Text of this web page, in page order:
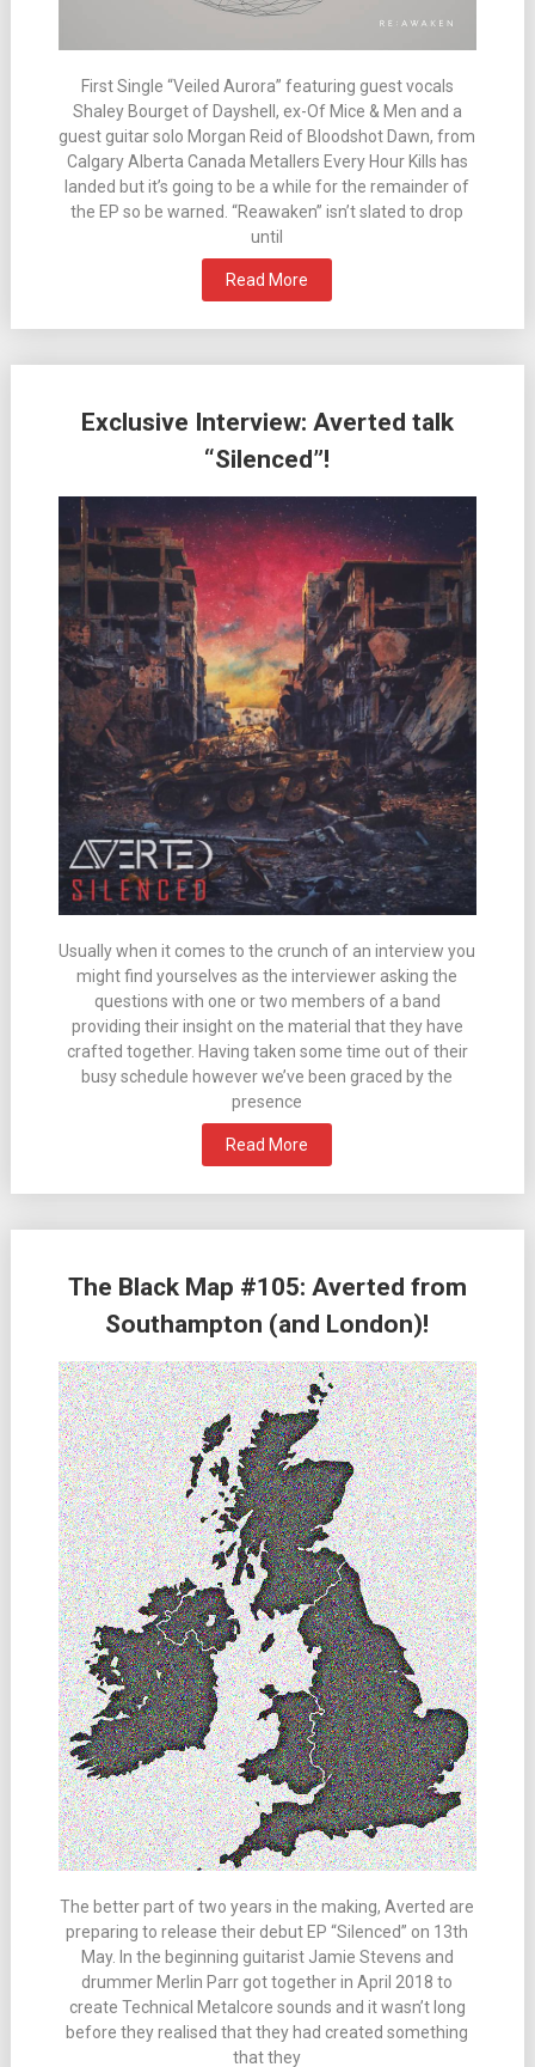
First Single “Veiled Aurora” featuring guest vocals
Shaley Bourget of Dayshell, ex-Of Mice & Men and a
guest guitar solo Morgan Reid of Bloodshot Dawn, from
Calgary Alberta Canada Metallers Every Hour Kills has
landed but it’s going to be a while for the remainder of
the EP so be warned. “Reawaken” isn’t slated to drop
until
Read More
Exclusive Interview: Averted talk
“Silenced”!
Usually when it comes to the crunch of an interview you
might find yourselves as the interviewer asking the
questions with one or two members of a band
providing their insight on the material that they have
crafted together. Having taken some time out of their
busy schedule however we’ve been graced by the
presence
Read More
The Black Map #105: Averted from
Southampton (and London)!
The better part of two years in the making, Averted are
preparing to release their debut EP “Silenced” on 13th
May. In the beginning guitarist Jamie Stevens and
drummer Merlin Parr got together in April 2018 to
create Technical Metalcore sounds and it wasn’t long
before they realised that they had created something
that they